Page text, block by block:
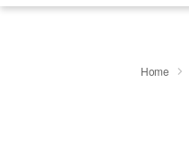
Home